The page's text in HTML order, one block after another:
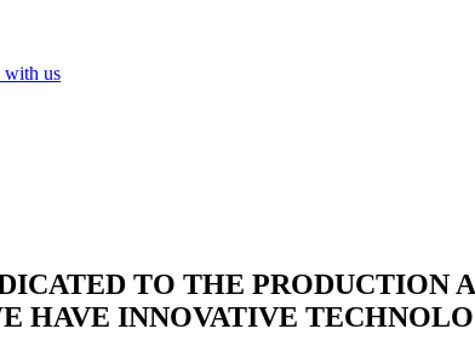
with us
TO THE PRODUCTION
HAVE INNOVATIVE